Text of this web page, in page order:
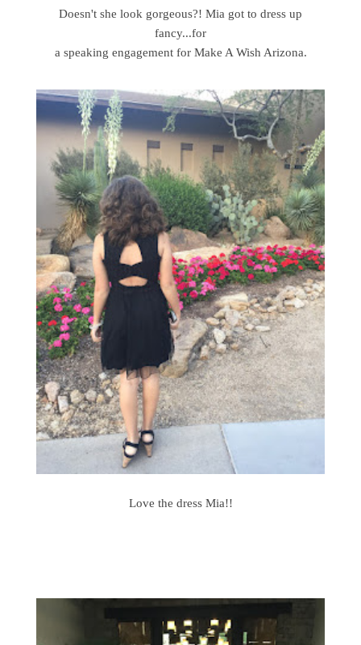
Doesn't she look gorgeous?! Mia got to dress up
fancy...for
a speaking engagement for Make A Wish Arizona.
Love the dress Mia!!